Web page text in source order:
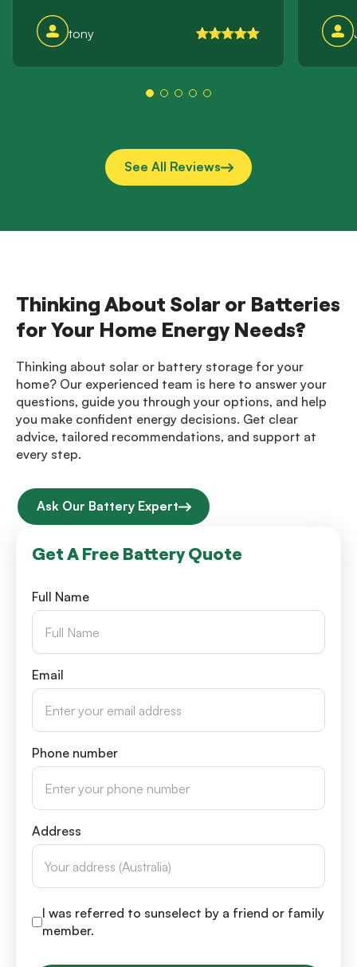
tony
this
See All Reviews
Thinking About Solar or Batteries
for Your Home Energy Needs?
Thinking about solar or battery storage for your
home? Our experienced team is here to answer your
questions, guide you through your options, and help
you make confident energy decisions. Get clear
advice, tailored recommendations, and support at
every step.
Ask Our Battery Expert
Get A Free Battery Quote
Full Name
Email
Phone number
Address
I was referred to sunselect by a friend or family
member.